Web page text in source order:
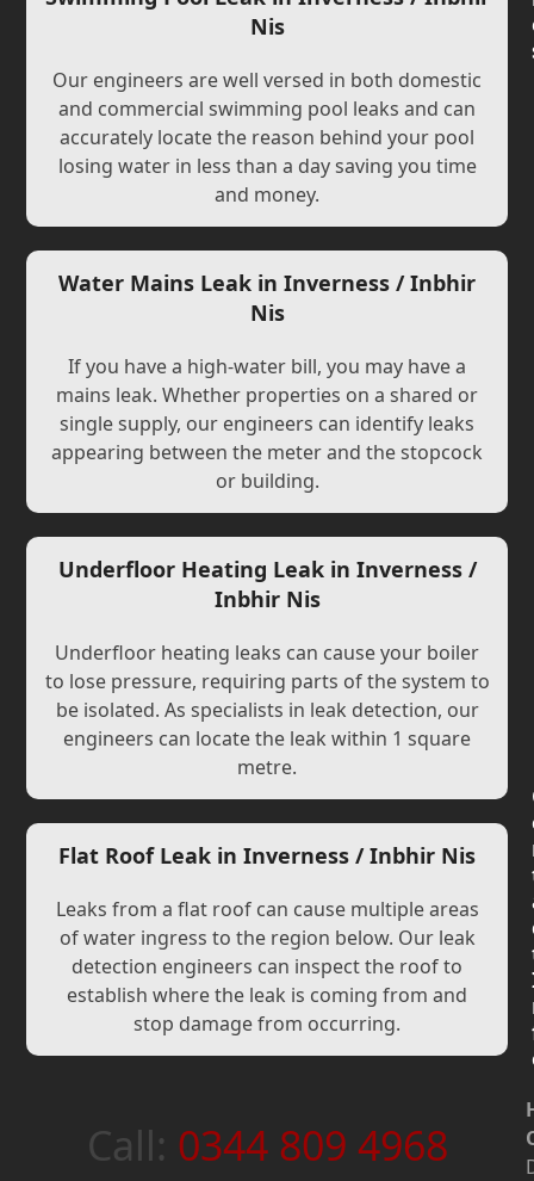
Nis
Our engineers are well versed in both domestic
and commercial swimming pool leaks and can
accurately locate the reason behind your pool
losing water in less than a day saving you time
and money.
Water Mains Leak in Inverness / Inbhir
Nis
If you have a high-water bill, you may have a
mains leak. Whether properties on a shared or
single supply, our engineers can identify leaks
appearing between the meter and the stopcock
or building.
Underfloor Heating Leak in Inverness /
Inbhir Nis
Underfloor heating leaks can cause your boiler
to lose pressure, requiring parts of the system to
be isolated. As specialists in leak detection, our
engineers can locate the leak within 1 square
metre.
Flat Roof Leak in Inverness / Inbhir Nis
Leaks from a flat roof can cause multiple areas
of water ingress to the region below. Our leak
detection engineers can inspect the roof to
establish where the leak is coming from and
stop damage from occurring.
Call: 0344 809 4968